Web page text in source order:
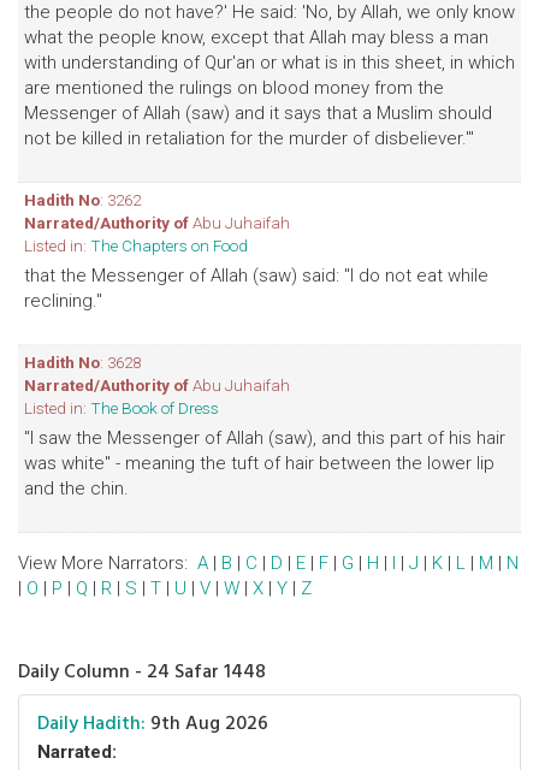
the people do not have?' He said: 'No, by Allah, we only know
what the people know, except that Allah may bless a man
with understanding of Qur'an or what is in this sheet, in which
are mentioned the rulings on blood money from the
Messenger of Allah (saw) and it says that a Muslim should
not be killed in retaliation for the murder of disbeliever.'"
Hadith No: 3262
Narrated/Authority ofAbu Juhaifah
Listed in: The Chapters on Food
that the Messenger of Allah (saw) said: "I do not eat while
reclining."
Hadith No: 3628
Narrated/Authority ofAbu Juhaifah
Listed in: The Book of Dress
"I saw the Messenger of Allah (saw), and this part of his hair
was white" - meaning the tuft of hair between the lower lip
and the chin.
View More Narrators: A | B | C | D | E | F | G | H | I | J | K | L | M | N
| O | P | Q | R | S | T | U | V | W | X | Y | Z
Daily Column - 24 Safar 1448
Daily Hadith: 9th Aug 2026
Narrated: